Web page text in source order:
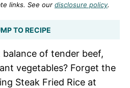
links. See our disclosure policy.
TO RECIPE
of tender beef,
vegetables? Forget the
Steak Fried Rice at